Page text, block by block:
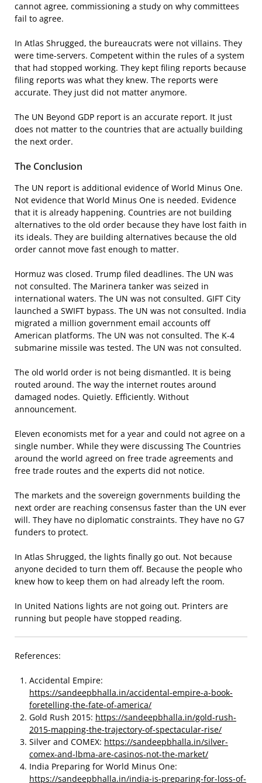
cannot agree, commissioning a study on why committees
fail to agree.
In Atlas Shrugged, the bureaucrats were not villains. They
were time-servers. Competent within the rules of a system
that had stopped working. They kept filing reports because
filing reports was what they knew. The reports were
accurate. They just did not matter anymore.
The UN Beyond GDP report is an accurate report. It just
does not matter to the countries that are actually building
the next order.
The Conclusion
The UN report is additional evidence of World Minus One.
Not evidence that World Minus One is needed. Evidence
that it is already happening. Countries are not building
alternatives to the old order because they have lost faith in
its ideals. They are building alternatives because the old
order cannot move fast enough to matter.
Hormuz was closed. Trump filed deadlines. The UN was
not consulted. The Marinera tanker was seized in
international waters. The UN was not consulted. GIFT City
launched a SWIFT bypass. The UN was not consulted. India
migrated a million government email accounts off
American platforms. The UN was not consulted. The K-4
submarine missile was tested. The UN was not consulted.
The old world order is not being dismantled. It is being
routed around. The way the internet routes around
damaged nodes. Quietly. Efficiently. Without
announcement.
Eleven economists met for a year and could not agree on a
single number. While they were discussing The Countries
around the world agreed on free trade agreements and
free trade routes and the experts did not notice.
The markets and the sovereign governments building the
next order are reaching consensus faster than the UN ever
will. They have no diplomatic constraints. They have no G7
funders to protect.
In Atlas Shrugged, the lights finally go out. Not because
anyone decided to turn them off. Because the people who
knew how to keep them on had already left the room.
In United Nations lights are not going out. Printers are
running but people have stopped reading.
References:
Accidental Empire:
https://sandeepbhalla.in/accidental-empire-a-book-
foretelling-the-fate-of-america/
Gold Rush 2015: https://sandeepbhalla.in/gold-rush-
2015-mapping-the-trajectory-of-spectacular-rise/
Silver and COMEX: https://sandeepbhalla.in/silver-
comex-and-lbma-are-casinos-not-the-market/
India Preparing for World Minus One:
https://sandeepbhalla.in/india-is-preparing-for-loss-of-